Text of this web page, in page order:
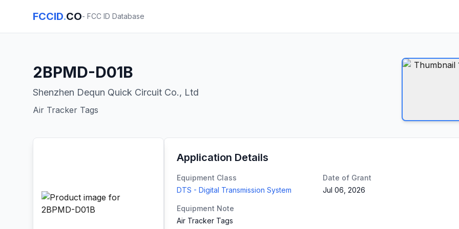
FCCID.CO- FCC ID Database
2BPMD-D01B
Shenzhen Dequn Quick Circuit Co., Ltd
Air Tracker Tags
Application Details
Equipment Class
DTS - Digital Transmission System
Date of Grant
Jul 06, 2026
Equipment Note
Air Tracker Tags